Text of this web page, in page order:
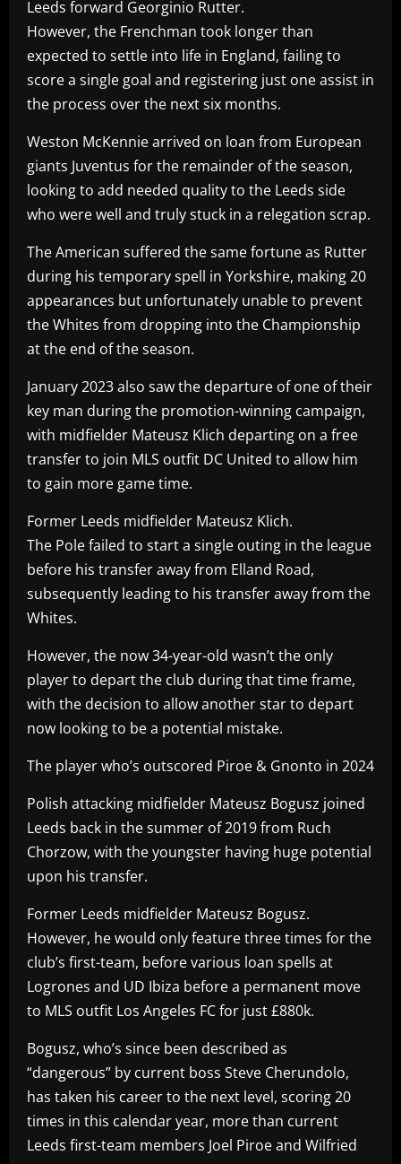
Leeds forward Georginio Rutter.
However, the Frenchman took longer than
expected to settle into life in England, failing to
score a single goal and registering just one assist in
the process over the next six months.
Weston McKennie arrived on loan from European
giants Juventus for the remainder of the season,
looking to add needed quality to the Leeds side
who were well and truly stuck in a relegation scrap.
The American suffered the same fortune as Rutter
during his temporary spell in Yorkshire, making 20
appearances but unfortunately unable to prevent
the Whites from dropping into the Championship
at the end of the season.
January 2023 also saw the departure of one of their
key man during the promotion-winning campaign,
with midfielder Mateusz Klich departing on a free
transfer to join MLS outfit DC United to allow him
to gain more game time.
Former Leeds midfielder Mateusz Klich.
The Pole failed to start a single outing in the league
before his transfer away from Elland Road,
subsequently leading to his transfer away from the
Whites.
However, the now 34-year-old wasn’t the only
player to depart the club during that time frame,
with the decision to allow another star to depart
now looking to be a potential mistake.
The player who’s outscored Piroe & Gnonto in 2024
Polish attacking midfielder Mateusz Bogusz joined
Leeds back in the summer of 2019 from Ruch
Chorzow, with the youngster having huge potential
upon his transfer.
Former Leeds midfielder Mateusz Bogusz.
However, he would only feature three times for the
club’s first-team, before various loan spells at
Logrones and UD Ibiza before a permanent move
to MLS outfit Los Angeles FC for just £880k.
Bogusz, who’s since been described as
“dangerous” by current boss Steve Cherundolo,
has taken his career to the next level, scoring 20
times in this calendar year, more than current
Leeds first-team members Joel Piroe and Wilfried